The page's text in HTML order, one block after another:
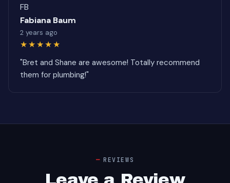
FB
Fabiana Baum
2 years ago
★★★★★
"Bret and Shane are awesome! Totally recommend
them for plumbing!"
REVIEWS